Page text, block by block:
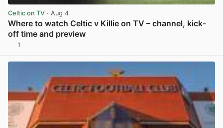
Celtic on TV · Aug 4
Where to watch Celtic v Killie on TV – channel, kick-
off time and preview
1